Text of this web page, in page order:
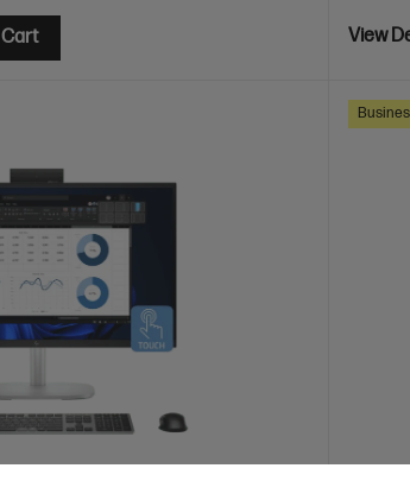
View